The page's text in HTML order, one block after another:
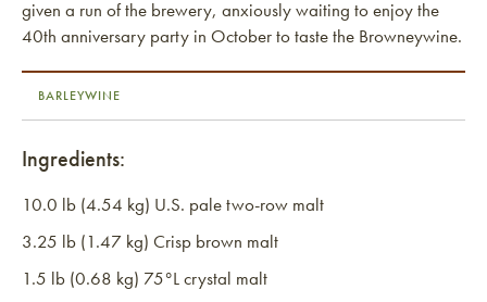
given a run of the brewery, anxiously waiting to enjoy the
40th anniversary party in October to taste the Browneywine.
BARLEYWINE
Ingredients:
10.0 lb (4.54 kg) U.S. pale two-row malt
3.25 lb (1.47 kg) Crisp brown malt
1.5 lb (0.68 kg) 75°L crystal malt